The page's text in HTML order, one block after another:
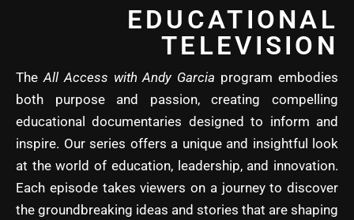
EDUCATIONAL
TELEVISION
TheAll Access with Andy Garcia program embodies
both purpose and passion, creating compelling
educational documentaries designed to inform and
inspire. Our series offers a unique and insightful look
at the world of education, leadership, and innovation.
Each episode takes viewers on a journey to discover
the groundbreaking ideas and stories that are shaping